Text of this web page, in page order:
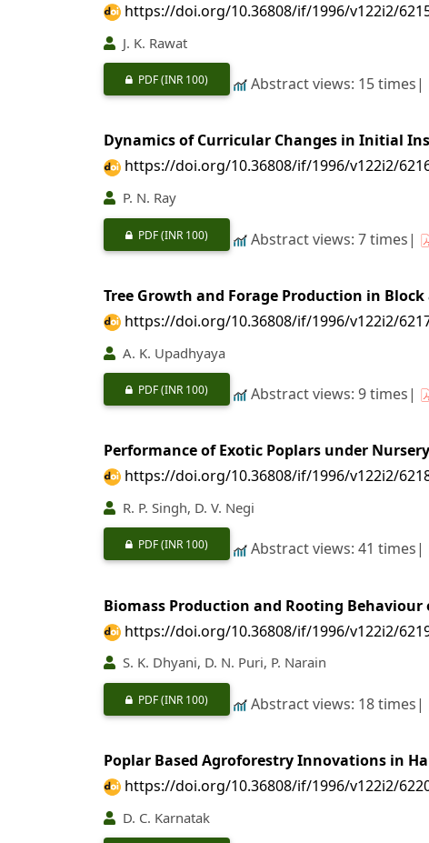
https://doi.org/10.36808/if/1996/v122i2/
J. K. Rawat
PDF(INR 100) Abstract views: 15 times|
Dynamics of Curricular Changes in Initial
https://doi.org/10.36808/if/1996/v122i2/
P. N. Ray
PDF(INR 100) Abstract views: 7 times|
Tree Growth and Forage Production in
https://doi.org/10.36808/if/1996/v122i2/
A. K. Upadhyaya
PDF(INR 100) Abstract views: 9 times|
Performance of Exotic Poplars under
https://doi.org/10.36808/if/1996/v122i2/
R. P. Singh, D. V. Negi
PDF(INR 100) Abstract views: 41 times|
Biomass Production and Rooting Behaviour
https://doi.org/10.36808/if/1996/v122i2/
S. K. Dhyani, D. N. Puri, P. Narain
PDF(INR 100) Abstract views: 18 times|
Poplar Based Agroforestry Innovations in
https://doi.org/10.36808/if/1996/v122i2/
D. C. Karnatak